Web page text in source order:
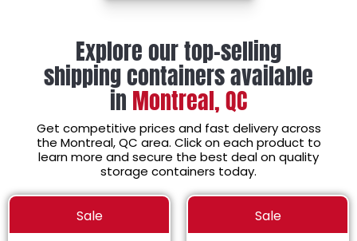
Explore our top-selling
shipping containers available
in Montreal, QC
Get competitive prices and fast delivery across
the Montreal, QC area. Click on each product to
learn more and secure the best deal on quality
storage containers today.
Sale Sale